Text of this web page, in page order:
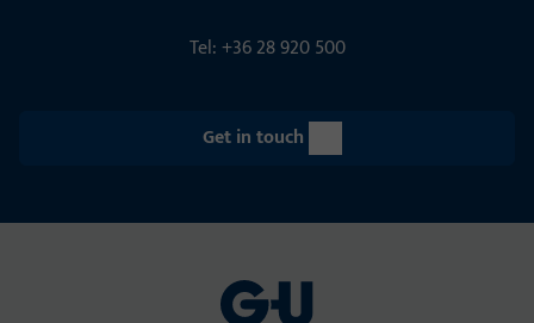
Tel: +36 28 920 500
Get in touch